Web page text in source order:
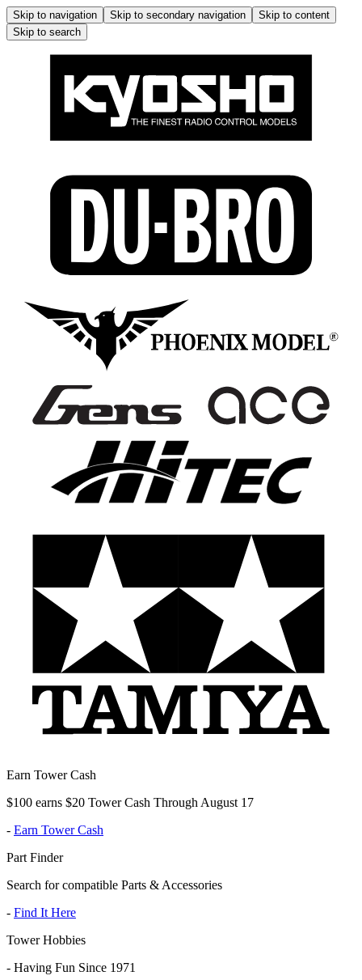
Skip to navigation Skip to secondary navigation
Skip to content
Skip to search
Earn Tower Cash
$100 earns $20 Tower Cash Through August 17
- Earn Tower Cash
Part Finder
Search for compatible Parts & Accessories
- Find It Here
Tower Hobbies
- Having Fun Since 1971